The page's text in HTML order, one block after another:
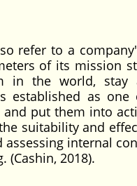
refer to a
of its mission
in the world, stay
established as one
put them into
suitability and
internal
2018).